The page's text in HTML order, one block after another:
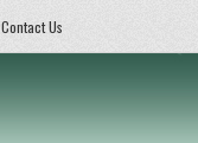
Contact Us